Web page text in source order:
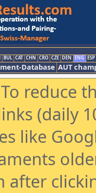
BUL CAT CHN CRO CZE DEN ENG ESP
Database AUT
reduce
(daily
like
after